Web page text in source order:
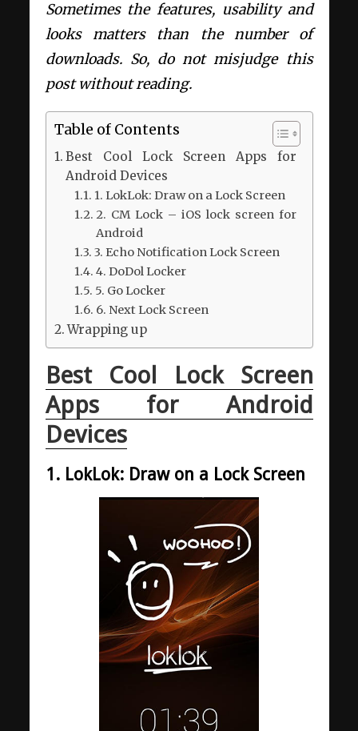
Sometimes the features, usability and
looks matters than the number of
downloads. So, do not misjudge this
post without reading.
Table of Contents
Best Cool Lock Screen Apps for
Android Devices
1. LokLok: Draw on a Lock Screen
2. CM Lock – iOS lock screen for
Android
3. Echo Notification Lock Screen
4. DoDol Locker
5. Go Locker
6. Next Lock Screen
Wrapping up
Best Cool Lock Screen
Apps for Android
Devices
1. LokLok: Draw on a Lock Screen